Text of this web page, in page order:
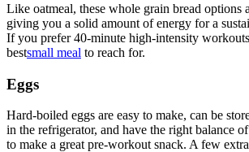
Like oatmeal, these whole grain bread options
giving you a solid amount of energy for a
If you prefer 40-minute high-intensity
bestsmall meal to reach for.
Eggs
Hard-boiled eggs are easy to make, can be
in the refrigerator, and have the right balance
to make a great pre-workout snack. A few